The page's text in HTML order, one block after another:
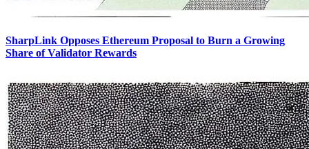
SharpLink Opposes Ethereum Proposal to Burn a Growing
Share of Validator Rewards